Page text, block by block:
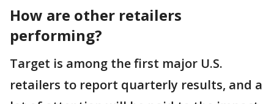
How are other retailers
performing?
Target is among the first major U.S.
retailers to report quarterly results, and a